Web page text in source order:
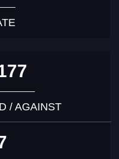
/ AGAINST